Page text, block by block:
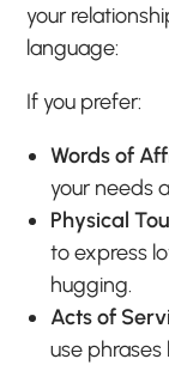
your
language:
If you prefer:
Words of
your needs
Physical
to express
hugging.
Acts of
use phrases